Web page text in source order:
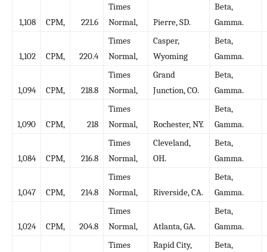
1,108 CPM, 221.6
Times
Normal,
Pierre, SD.
Beta,
Gamma.
1,102 CPM, 220.4
Times
Normal,
Casper,
Wyoming
Beta,
Gamma.
1,094 CPM, 218.8
Times
Normal,
Grand
Junction, CO.
Beta,
Gamma.
1,090 CPM, 218
Times
Normal,
Rochester, NY.
Beta,
Gamma.
1,084 CPM, 216.8
Times
Normal,
Cleveland,
OH.
Beta,
Gamma.
1,047 CPM, 214.8
Times
Normal,
Riverside, CA.
Beta,
Gamma.
1,024 CPM, 204.8
Times
Normal,
Atlanta, GA.
Beta,
Gamma.
Times
Rapid City,
Beta,